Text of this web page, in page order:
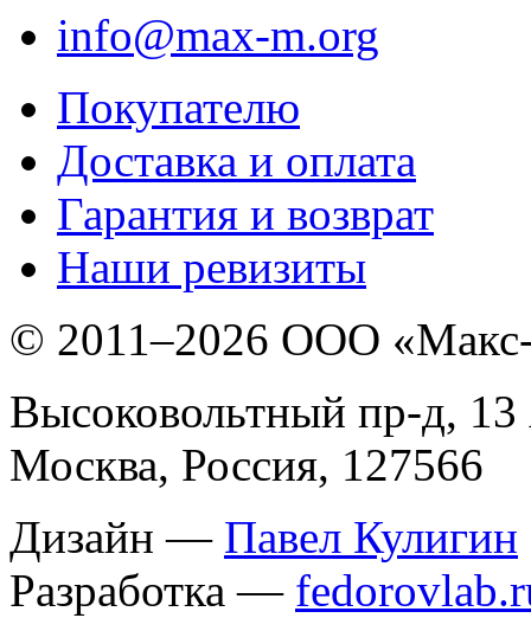
info@max-m.org
Покупателю
Доставка и оплата
Гарантия и возврат
Наши ревизиты
© 2011–2026 ООО
Высоковольтный пр-д,
Москва, Россия, 127566
Дизайн — Павел Кулигин
Разработка —